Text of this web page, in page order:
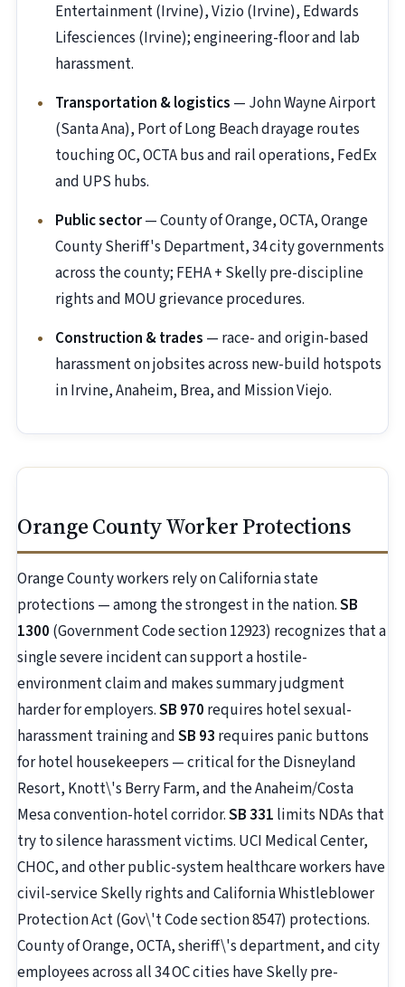
Entertainment (Irvine), Vizio (Irvine), Edwards
Lifesciences (Irvine); engineering-floor and lab
harassment.
Transportation & logistics — John Wayne Airport
(Santa Ana), Port of Long Beach drayage routes
touching OC, OCTA bus and rail operations, FedEx
and UPS hubs.
Public sector— County of Orange, OCTA, Orange
County Sheriff's Department, 34 city governments
across the county; FEHA + Skelly pre-discipline
rights and MOU grievance procedures.
Construction & trades — race- and origin-based
harassment on jobsites across new-build hotspots
in Irvine, Anaheim, Brea, and Mission Viejo.
Orange County Worker Protections
Orange County workers rely on California state
protections — among the strongest in the nation.SB
1300 (Government Code section 12923) recognizes that a
single severe incident can support a hostile-
environment claim and makes summary judgment
harder for employers.SB 970 requires hotel sexual-
harassment training andSB 93 requires panic buttons
for hotel housekeepers — critical for the Disneyland
Resort, Knott\'s Berry Farm, and the Anaheim/Costa
Mesa convention-hotel corridor.SB 331 limits NDAs that
try to silence harassment victims. UCI Medical Center,
CHOC, and other public-system healthcare workers have
civil-service Skelly rights and California Whistleblower
Protection Act (Gov\'t Code section 8547) protections.
County of Orange, OCTA, sheriff\'s department, and city
employees across all 34 OC cities have Skelly pre-